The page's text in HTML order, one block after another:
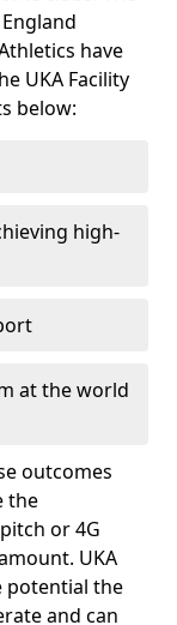
have
UKA Facility
below:
high-
at the world
outcomes
the
or 4G
UKA
potential the
and can